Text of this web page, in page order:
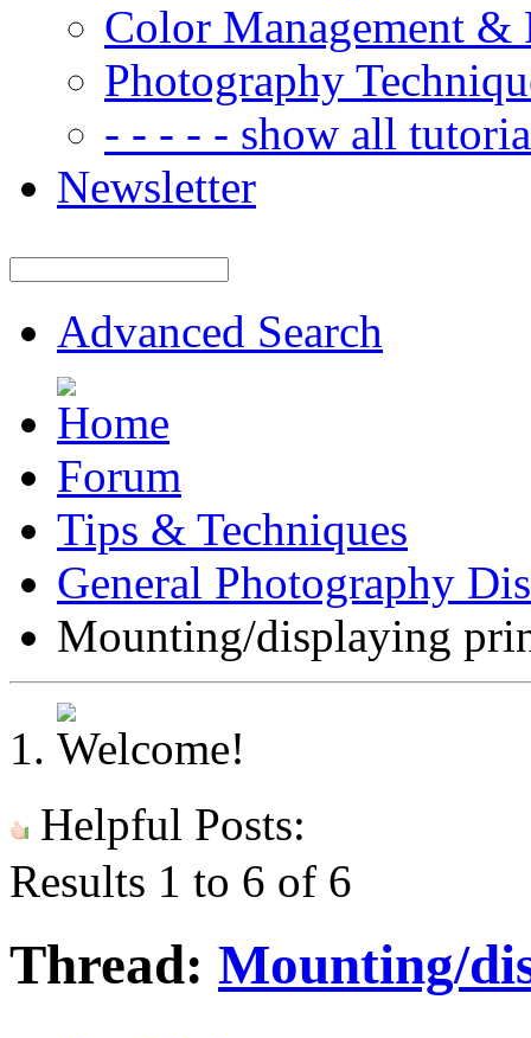
Color Management &
Photography
- - - - - show all
Newsletter
Advanced Search
Forum
Tips & Techniques
General Photography
Mounting/displaying
Helpful Posts:
Results 1 to 6 of 6
Thread: Mounting/